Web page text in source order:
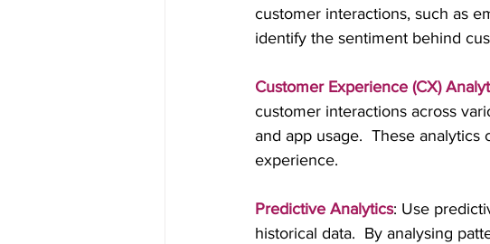
customer interactions, such as
identify the sentiment behind
Customer Experience (CX)
customer interactions across
and app usage.  These
experience.
Predictive Analytics: Use
historical data.  By analysing